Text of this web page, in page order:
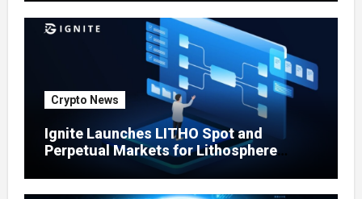
Crypto News
Ignite Launches LITHO Spot and
Perpetual Markets for Lithosphere